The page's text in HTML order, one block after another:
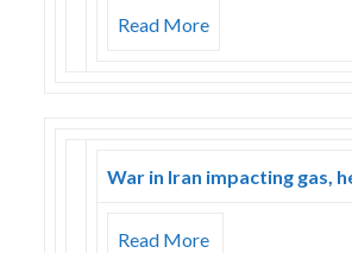
Read More
War in Iran impacting gas,
Read More